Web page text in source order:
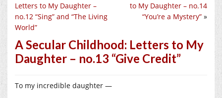
to My Daughter – no.14
“You’re a Mystery” »
Letters to My Daughter –
no.12 “Sing” and “The Living
World”
A Secular Childhood: Letters to My
Daughter – no.13 “Give Credit”
To my incredible daughter —